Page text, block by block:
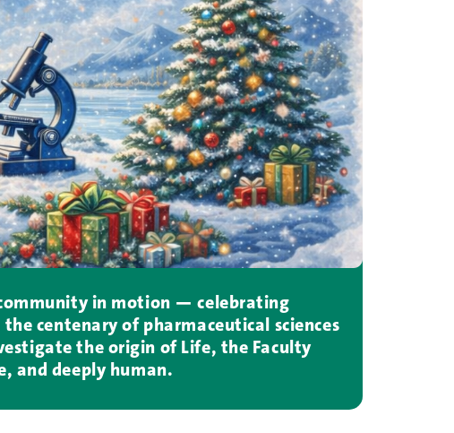
in motion — celebrating
centenary of pharmaceutical sciences
the origin of Life, the Faculty
and deeply human.